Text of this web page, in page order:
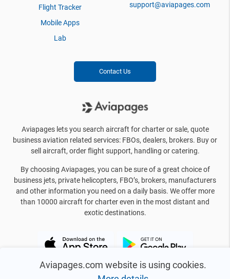
Aviapages.com website is using cookies.
Flight Tracker
Mobile Apps
Lab
support@aviapages.com
Contact Us
Aviapages lets you search aircraft for charter or sale, quote
business aviation related services: FBOs, dealers, brokers. Buy or
sell aircraft, order flight support, handling or catering.
By choosing Aviapages, you can be sure of a great choice of
business jets, private helicopters, FBO’s, brokers, manufacturers
and other information you need on a daily basis. We offer more
than 10000 aircraft for charter even in the most distant and
exotic destinations.